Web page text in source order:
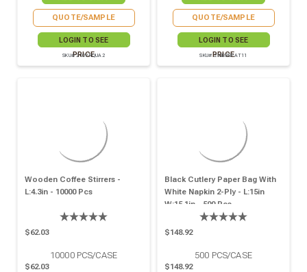
QUOTE/SAMPLE
LOGIN TO SEE
PRICE
SKU# 210VRQUA2
QUOTE/SAMPLE
LOGIN TO SEE
PRICE
SKU# 210BBSPAT11
Wooden Coffee Stirrers -
L:4.3in - 10000 Pcs
$62.03
10000 PCS/CASE
$62.03
Black Cutlery Paper Bag With
White Napkin 2-Ply - L:15in
W:15.1in - 500 Pcs
$148.92
500 PCS/CASE
$148.92